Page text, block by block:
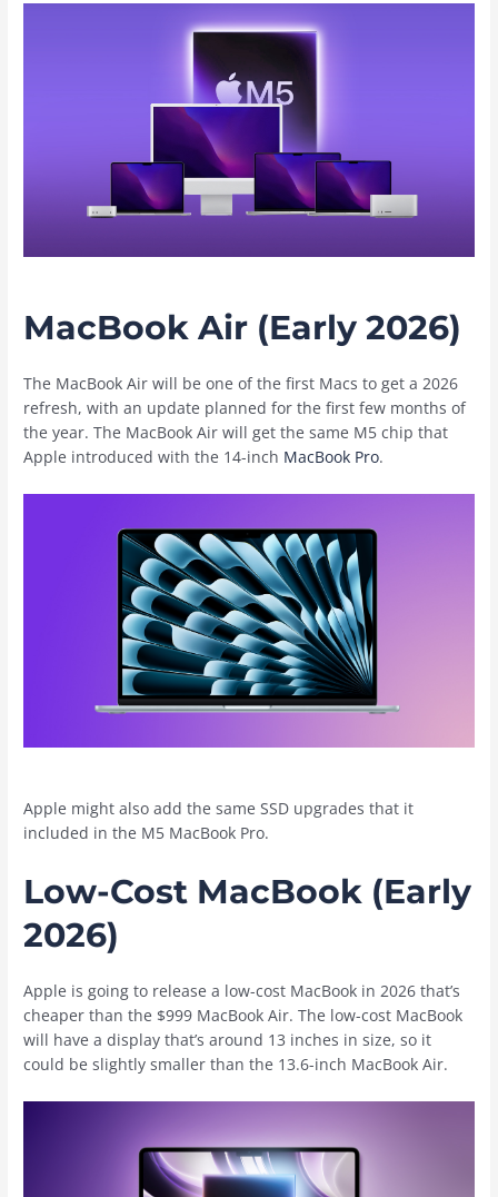
MacBook Air (Early 2026)
The ‌MacBook Air‌ will be one of the first Macs to get a 2026
refresh, with an update planned for the first few months of
the year. The ‌MacBook Air‌ will get the same M5 chip that
Apple introduced with the 14-inch MacBook Pro.
Apple might also add the same SSD upgrades that it
included in the M5 ‌MacBook Pro‌.
Low-Cost MacBook (Early
2026)
Apple is going to release a low-cost MacBook in 2026 that’s
cheaper than the $999 ‌MacBook Air‌. The low-cost MacBook
will have a display that’s around 13 inches in size, so it
could be slightly smaller than the 13.6-inch ‌MacBook Air‌.